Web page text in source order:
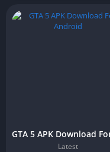
Latest